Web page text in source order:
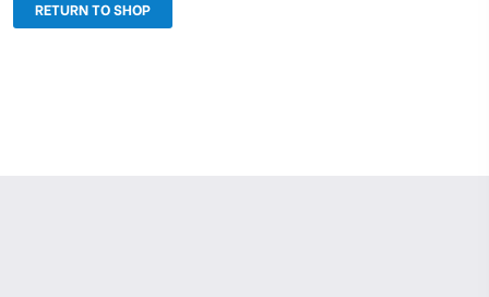
RETURN TO SHOP